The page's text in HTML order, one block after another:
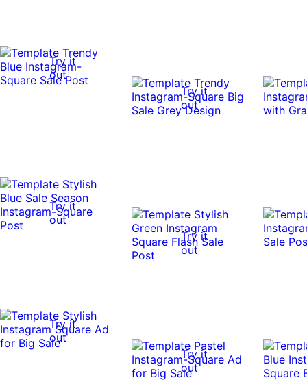
Try it
out
Try it
out
Try it
out
Try it
out
Try it
out
Try it
out